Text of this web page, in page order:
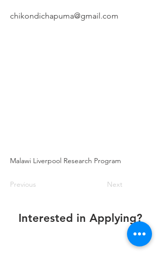
chikondichapuma@gmail.com
Malawi Liverpool Research Program
Previous Next
Interested in Applying?